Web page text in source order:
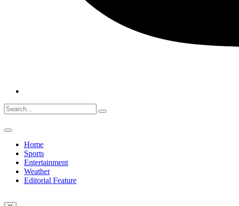
Home
Sports
Entertainment
Weather
Editorial Feature